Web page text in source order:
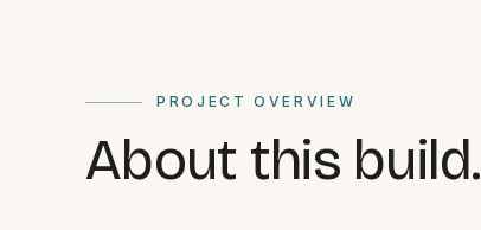
PROJECT OVERVIEW
About this build.